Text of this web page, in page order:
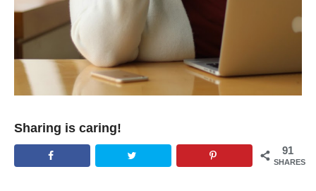
Sharing is caring!
91
SHARES